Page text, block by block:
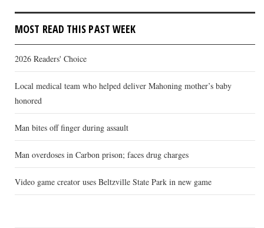
MOST READ THIS PAST WEEK
2026 Readers' Choice
Local medical team who helped deliver Mahoning mother’s baby
honored
Man bites off finger during assault
Man overdoses in Carbon prison; faces drug charges
Video game creator uses Beltzville State Park in new game